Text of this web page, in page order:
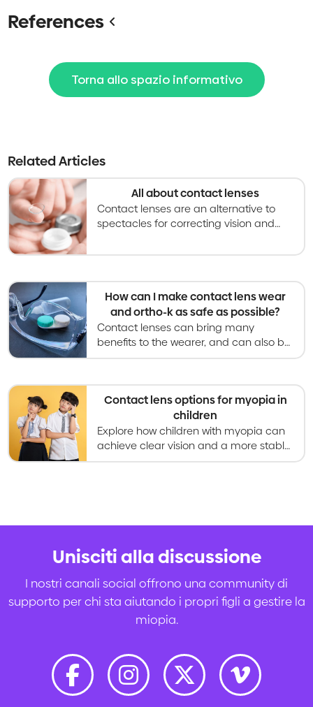
References
Torna allo spazio informativo
Related Articles
All about contact lenses
Contact lenses are an alternative to
spectacles for correcting vision and
for slowing myopia progression in kids
How can I make contact lens wear
and ortho-k as safe as possible?
Contact lenses can bring many
benefits to the wearer, and can also be
safe with proper care processes and
Contact lens options for myopia in
children
Explore how children with myopia can
achieve clear vision and a more stable
prescription with contact lenses.
Unisciti alla discussione
I nostri canali social offrono una community di
supporto per chi sta aiutando i propri figli a gestire la
miopia.